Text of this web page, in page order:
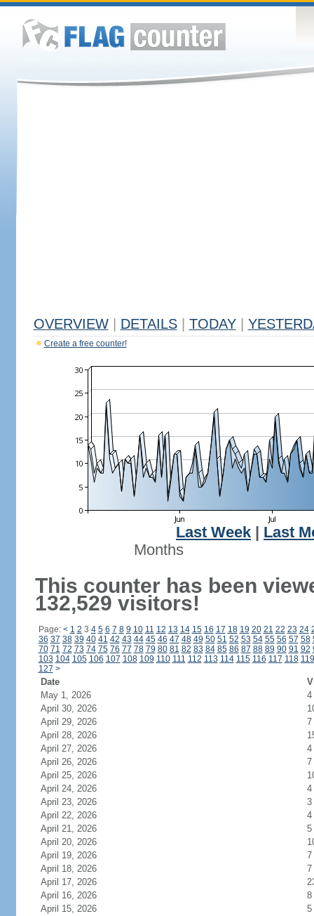
OVERVIEW DETAILS TODAY
Create a free counter!
Last Week
Last
Months
This counter has been
132,529 visitors!
Page: < 1 2 3 4 5 6 7 8 9 10 11 12 13 14 15 16 17 18 19 20 21 22 23 24
36 37 38 39 40 41 42 43 44 45 46 47 48 49 50 51 52 53 54 55 56 57 58
70 71 72 73 74 75 76 77 78 79 80 81 82 83 84 85 86 87 88 89 90 91 92
103 104 105 106 107 108 109 110 111 112 113 114 115 116 117 118 119
127 >
Date
May 1, 2026
4
April 30, 2026
April 29, 2026
7
April 28, 2026
April 27, 2026
4
April 26, 2026
7
April 25, 2026
April 24, 2026
4
April 23, 2026
3
April 22, 2026
4
April 21, 2026
5
April 20, 2026
April 19, 2026
7
April 18, 2026
7
April 17, 2026
April 16, 2026
8
April 15, 2026
5